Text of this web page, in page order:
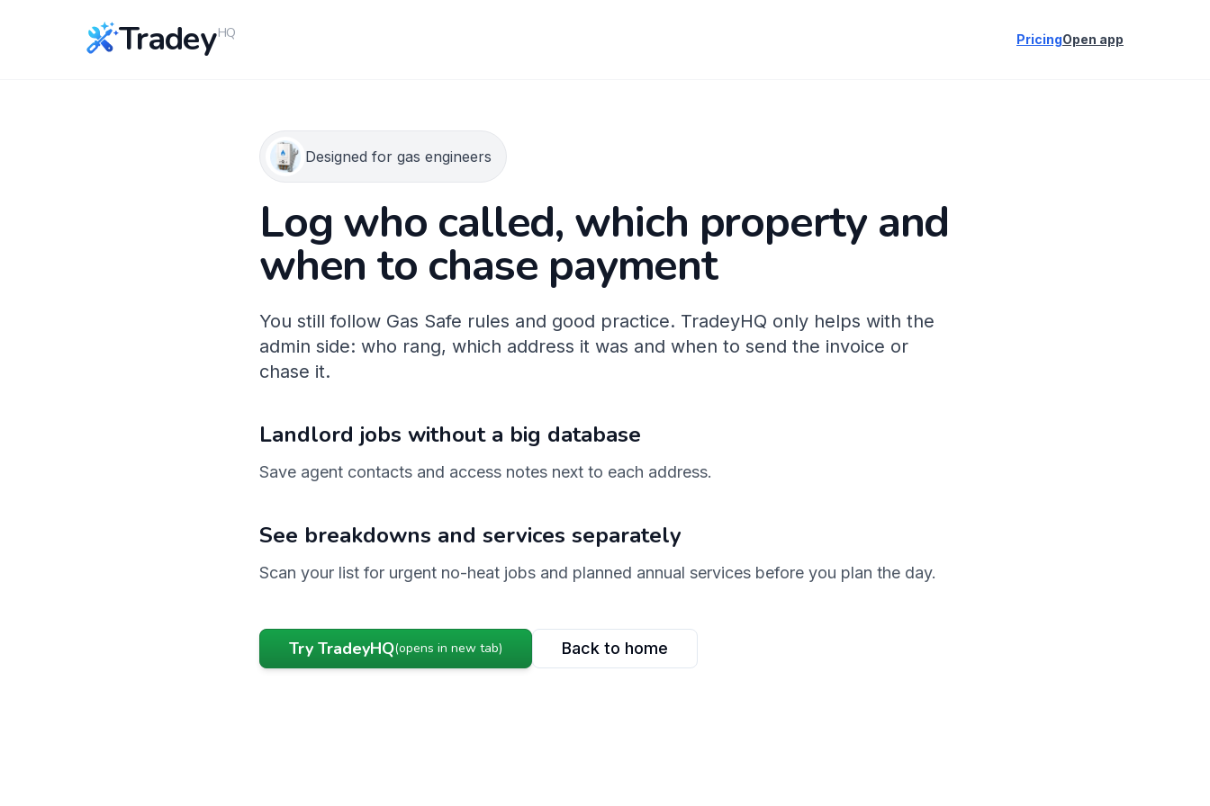
TradeyHQ PricingOpen app
Designed for gas engineers
Log who called, which property and
when to chase payment
You still follow Gas Safe rules and good practice. TradeyHQ only helps with the
admin side: who rang, which address it was and when to send the invoice or
chase it.
Landlord jobs without a big database
Save agent contacts and access notes next to each address.
See breakdowns and services separately
Scan your list for urgent no-heat jobs and planned annual services before you plan the day.
Try TradeyHQ(opens in new tab) Back to home